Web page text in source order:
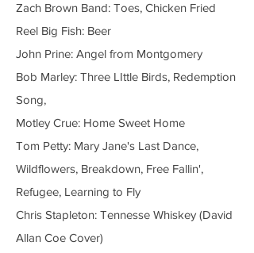
Zach Brown Band: Toes, Chicken Fried
Reel Big Fish: Beer
John Prine: Angel from Montgomery
Bob Marley: Three LIttle Birds, Redemption
Song,
Motley Crue: Home Sweet Home
Tom Petty: Mary Jane's Last Dance,
Wildflowers, Breakdown, Free Fallin',
Refugee, Learning to Fly
Chris Stapleton: Tennesse Whiskey (David
Allan Coe Cover)